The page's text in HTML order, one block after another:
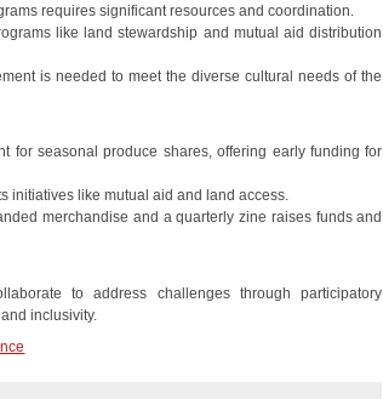
requires significant resources and coordination.
like land stewardship and mutual aid distribution
is needed to meet the diverse cultural needs of the
for seasonal produce shares, offering early funding for
initiatives like mutual aid and land access.
merchandise and a quarterly zine raises funds and
to address challenges through participatory
inclusivity.